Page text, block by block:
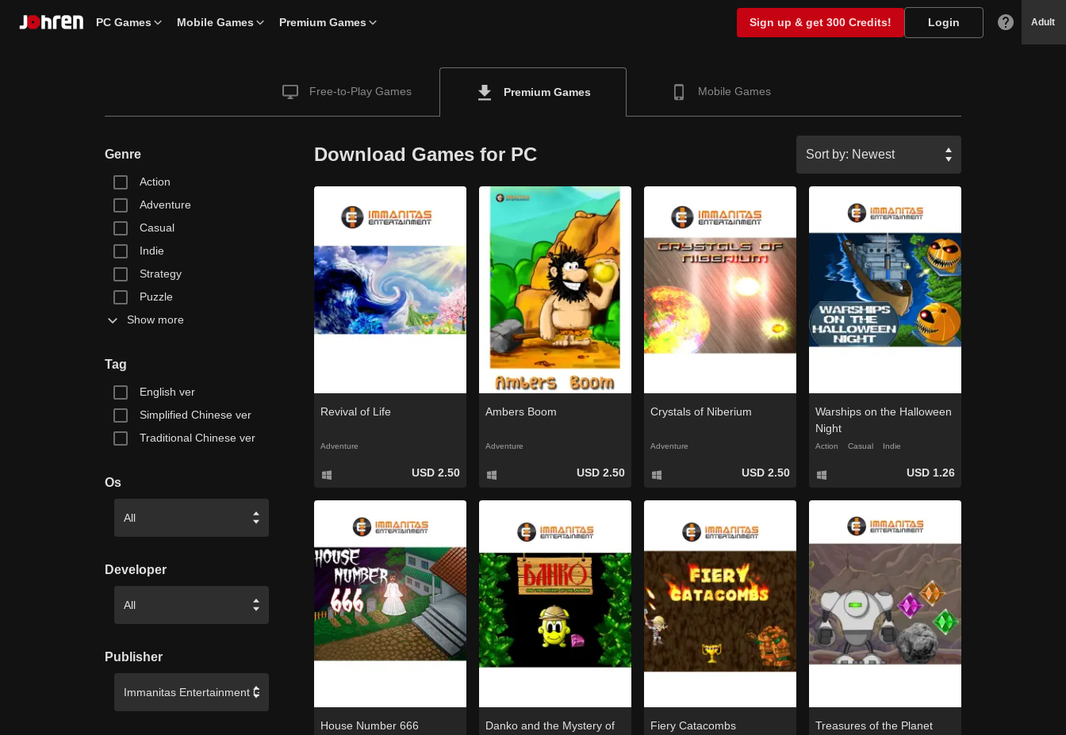
PC Games Mobile Games Premium Games Sign up & get 300 Credits! Login Adult
Free-to-Play Games Premium Games Mobile Games
Genre
Action
Adventure
Casual
Indie
Strategy
Puzzle
Racing
Show more
Tag
English ver
Simplified Chinese ver
Traditional Chinese ver
Os
Developer
Publisher
Download Games for PC Sort by: Newest
Revival of Life
Adventure
USD 2.50
Ambers Boom
Adventure
USD 2.50
Crystals of Niberium
Adventure
USD 2.50
Warships on the Halloween
Night
Action Casual Indie
USD 1.26
House Number 666
Danko and the Mystery of
Fiery Catacombs
Treasures of the Planet